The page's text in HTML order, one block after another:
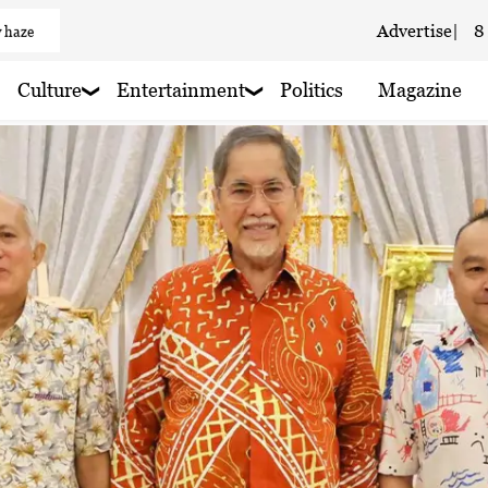
haze
haze
haze
Advertise| 8
Culture Entertainment Politics Magazine